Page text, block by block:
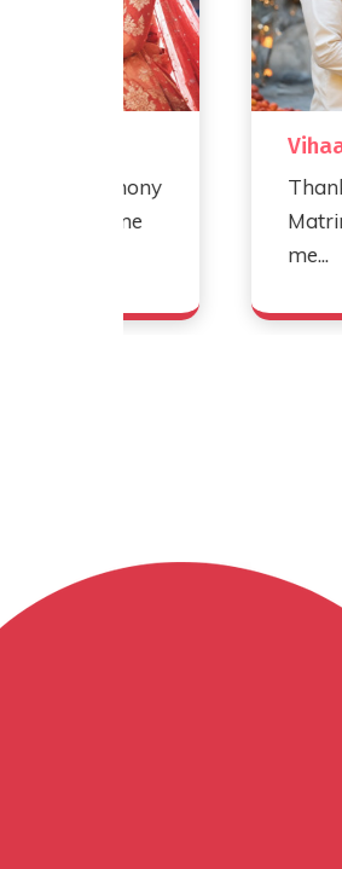
Vihaan & Rhea
Thank you,
Matrimony, for